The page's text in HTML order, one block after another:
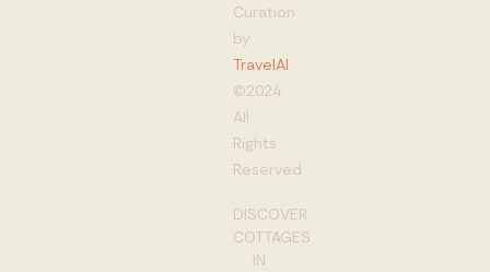
Curation
by
TravelAI
©2024
All
Rights
Reserved
DISCOVER
COTTAGES
IN